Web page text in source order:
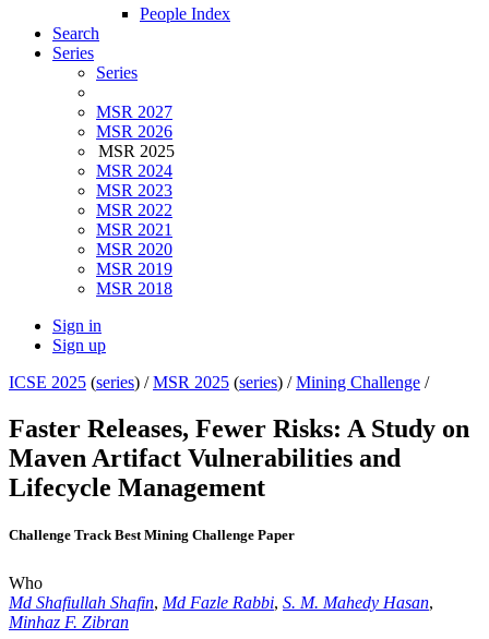
People Index
Search
Series
Series
MSR 2027
MSR 2026
MSR 2025
MSR 2024
MSR 2023
MSR 2022
MSR 2021
MSR 2020
MSR 2019
MSR 2018
Sign in
Sign up
ICSE 2025 (series) /MSR 2025 (series) /Mining Challenge /
Faster Releases, Fewer Risks: A Study on
Maven Artifact Vulnerabilities and
Lifecycle Management
Challenge Track Best Mining Challenge Paper
Who
Md Shafiullah Shafin, Md Fazle Rabbi, S. M. Mahedy Hasan,
Minhaz F. Zibran